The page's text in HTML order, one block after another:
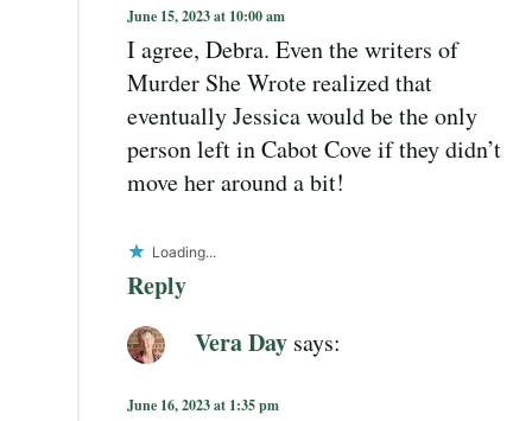
June 15, 2023 at 10:00 am
I agree, Debra. Even the writers of
Murder She Wrote realized that
eventually Jessica would be the only
person left in Cabot Cove if they didn’t
move her around a bit!
Loading...
Reply
Vera Day says:
June 16, 2023 at 1:35 pm